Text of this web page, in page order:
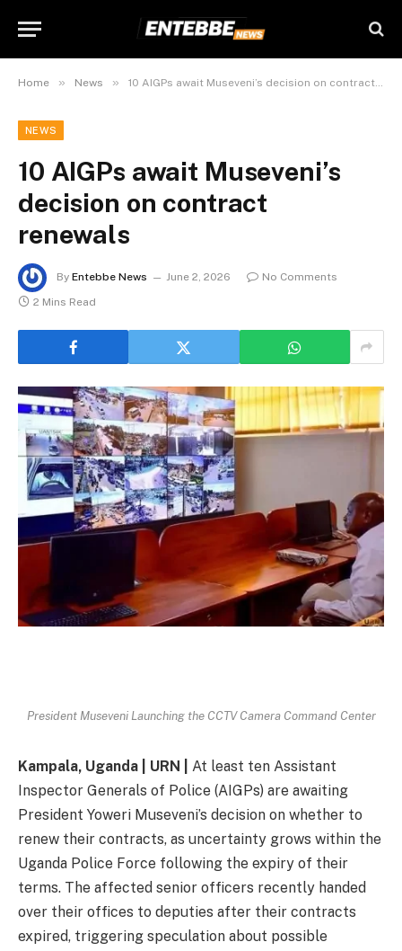
Home » News » 10 AIGPs await Museveni’s decision on contract renewals
NEWS
10 AIGPs await Museveni’s
decision on contract
renewals
By Entebbe News June 2, 2026
No Comments
2 Mins Read
President Museveni Launching the CCTV Camera Command Center
Kampala, Uganda | URN |
At least ten Assistant
Inspector Generals of Police (AIGPs) are awaiting
President Yoweri Museveni’s decision on whether to
renew their contracts, as uncertainty grows within the
Uganda Police Force following the expiry of their
terms. The affected senior officers recently handed
over their offices to deputies after their contracts
expired, triggering speculation about possible